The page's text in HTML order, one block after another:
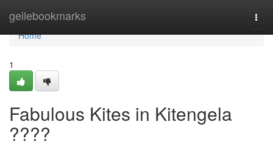
geilebookmarks
Home
Home
1
Fabulous Kites in Kitengela
????